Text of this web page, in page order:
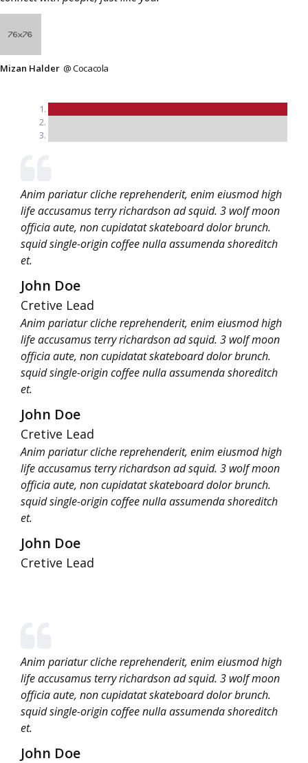
Mizan Halder @ Cocacola
Anim pariatur cliche reprehenderit, enim eiusmod high
life accusamus terry richardson ad squid. 3 wolf moon
officia aute, non cupidatat skateboard dolor brunch.
squid single-origin coffee nulla assumenda shoreditch
et.
John Doe
Cretive Lead
Anim pariatur cliche reprehenderit, enim eiusmod high
life accusamus terry richardson ad squid. 3 wolf moon
officia aute, non cupidatat skateboard dolor brunch.
squid single-origin coffee nulla assumenda shoreditch
et.
John Doe
Cretive Lead
Anim pariatur cliche reprehenderit, enim eiusmod high
life accusamus terry richardson ad squid. 3 wolf moon
officia aute, non cupidatat skateboard dolor brunch.
squid single-origin coffee nulla assumenda shoreditch
et.
John Doe
Cretive Lead
Anim pariatur cliche reprehenderit, enim eiusmod high
life accusamus terry richardson ad squid. 3 wolf moon
officia aute, non cupidatat skateboard dolor brunch.
squid single-origin coffee nulla assumenda shoreditch
et.
John Doe